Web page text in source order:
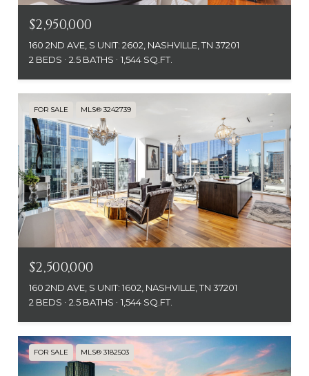
$2,950,000
160 2ND AVE, S UNIT: 2602, NASHVILLE, TN 37201
2 BEDS
2.5 BATHS 1,544 SQ.FT.
FOR SALE MLS® 3242739
$2,500,000
160 2ND AVE, S UNIT: 1602, NASHVILLE, TN 37201
2 BEDS
2.5 BATHS 1,544 SQ.FT.
FOR SALE MLS® 3182503